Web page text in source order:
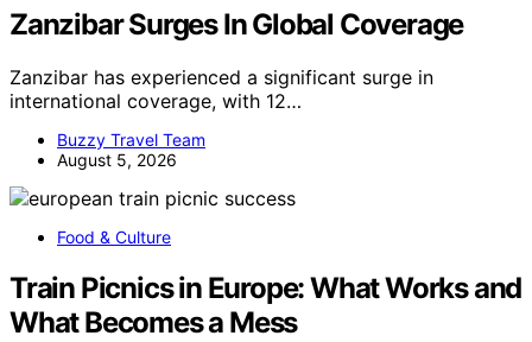
Zanzibar Surges In Global Coverage
Zanzibar has experienced a significant surge in
international coverage, with 12…
Buzzy Travel Team
August 5, 2026
Food & Culture
Train Picnics in Europe: What Works and
What Becomes a Mess